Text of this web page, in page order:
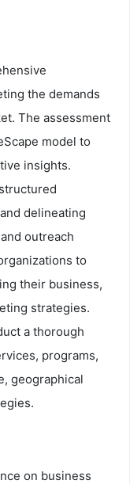
the demands
The assessment
model to
insights.
delineating
outreach
to
their business,
strategies.
a thorough
programs,
geographical
on business